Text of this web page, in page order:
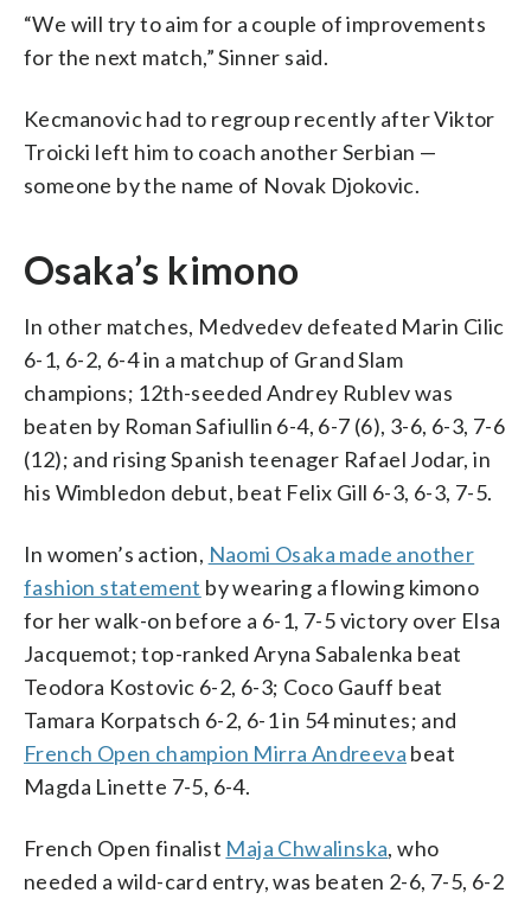
“We will try to aim for a couple of improvements
for the next match,” Sinner said.
Kecmanovic had to regroup recently after Viktor
Troicki left him to coach another Serbian —
someone by the name of Novak Djokovic.
Osaka’s kimono
In other matches, Medvedev defeated Marin Cilic
6-1, 6-2, 6-4 in a matchup of Grand Slam
champions; 12th-seeded Andrey Rublev was
beaten by Roman Safiullin 6-4, 6-7 (6), 3-6, 6-3, 7-6
(12); and rising Spanish teenager Rafael Jodar, in
his Wimbledon debut, beat Felix Gill 6-3, 6-3, 7-5.
In women’s action, Naomi Osaka made another
fashion statement by wearing a flowing kimono
for her walk-on before a 6-1, 7-5 victory over Elsa
Jacquemot; top-ranked Aryna Sabalenka beat
Teodora Kostovic 6-2, 6-3; Coco Gauff beat
Tamara Korpatsch 6-2, 6-1 in 54 minutes; and
French Open champion Mirra Andreeva beat
Magda Linette 7-5, 6-4.
French Open finalist Maja Chwalinska, who
needed a wild-card entry, was beaten 2-6, 7-5, 6-2